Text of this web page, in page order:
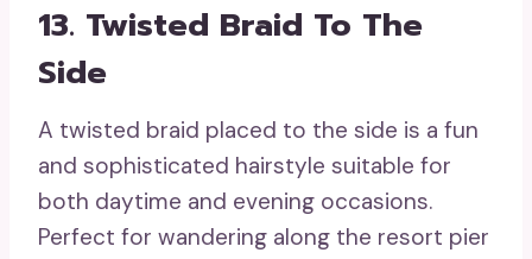
13. Twisted Braid To The
Side
A twisted braid placed to the side is a fun
and sophisticated hairstyle suitable for
both daytime and evening occasions.
Perfect for wandering along the resort pier